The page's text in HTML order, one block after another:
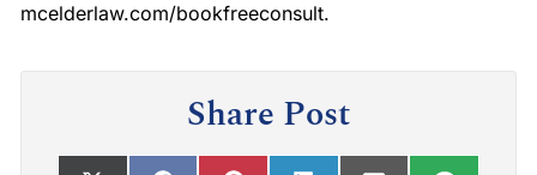
mcelderlaw.com/bookfreeconsult.
Share Post